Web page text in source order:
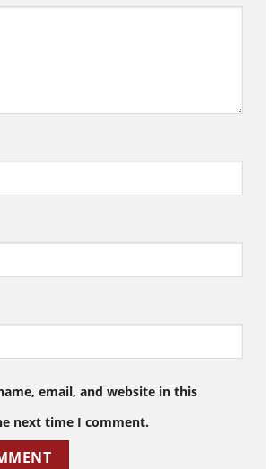
email, and website in this
next time I comment.